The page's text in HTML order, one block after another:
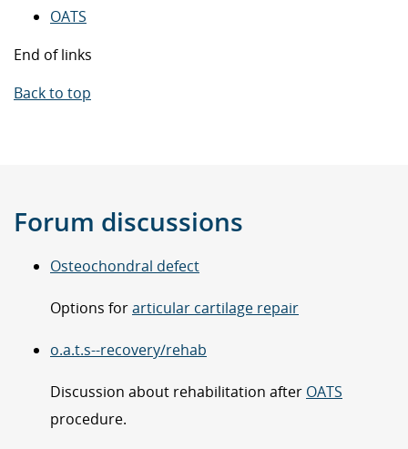
OATS
End of links
Back to top
Forum discussions
Osteochondral defect
Options forarticular cartilage repair
o.a.t.s--recovery/rehab
Discussion about rehabilitation after OATS
procedure.